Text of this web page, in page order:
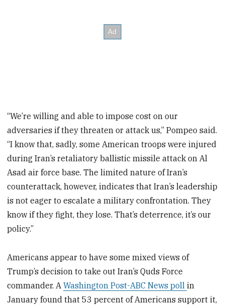
“We’re willing and able to impose cost on our
adversaries if they threaten or attack us,” Pompeo said.
“I know that, sadly, some American troops were injured
during Iran’s retaliatory ballistic missile attack on Al
Asad air force base. The limited nature of Iran’s
counterattack, however, indicates that Iran’s leadership
is not eager to escalate a military confrontation. They
know if they fight, they lose. That’s deterrence, it’s our
policy.”
Americans appear to have some mixed views of
Trump’s decision to take out Iran’s Quds Force
commander. AWashington Post-ABC News pollin
January found that 53 percent of Americans support it,